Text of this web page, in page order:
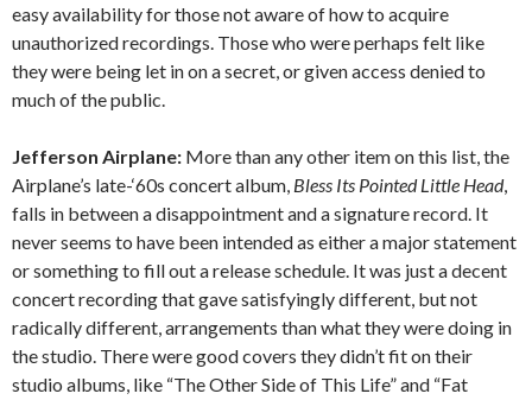
easy availability for those not aware of how to acquire
unauthorized recordings. Those who were perhaps felt like
they were being let in on a secret, or given access denied to
much of the public.
Jefferson Airplane: More than any other item on this list, the
Airplane’s late-‘60s concert album, Bless Its Pointed Little Head,
falls in between a disappointment and a signature record. It
never seems to have been intended as either a major statement
or something to fill out a release schedule. It was just a decent
concert recording that gave satisfyingly different, but not
radically different, arrangements than what they were doing in
the studio. There were good covers they didn’t fit on their
studio albums, like “The Other Side of This Life” and “Fat